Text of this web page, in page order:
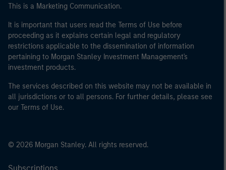
This is a Marketing Communication.
It is important that users read the Terms of Use before
proceeding as it explains certain legal and regulatory
restrictions applicable to the dissemination of information
pertaining to Morgan Stanley Investment Management's
investment products.
The services described on this website may not be available in
all jurisdictions or to all persons. For further details, please see
our Terms of Use.
© 2026 Morgan Stanley. All rights reserved.